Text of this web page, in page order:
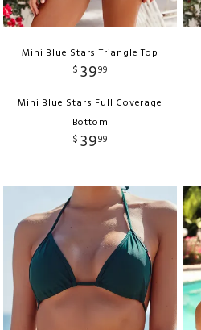
Mini Blue Stars Triangle Top
$ 3999
Mini Blue Stars Full Coverage
Bottom
$ 3999